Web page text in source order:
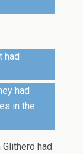
had
had
in the
had